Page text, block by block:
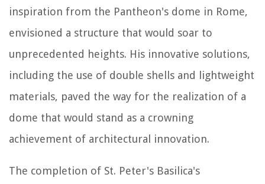
inspiration from the Pantheon's dome in Rome,
envisioned a structure that would soar to
unprecedented heights. His innovative solutions,
including the use of double shells and lightweight
materials, paved the way for the realization of a
dome that would stand as a crowning
achievement of architectural innovation.
The completion of St. Peter's Basilica's